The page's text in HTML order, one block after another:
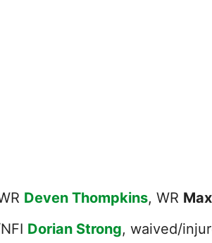
Deven Thompkins, WR
Dorian Strong, waived/